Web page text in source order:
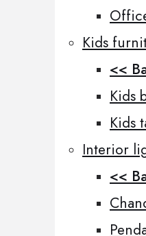
Kids
<<
Kids
Kids
Interior
<<